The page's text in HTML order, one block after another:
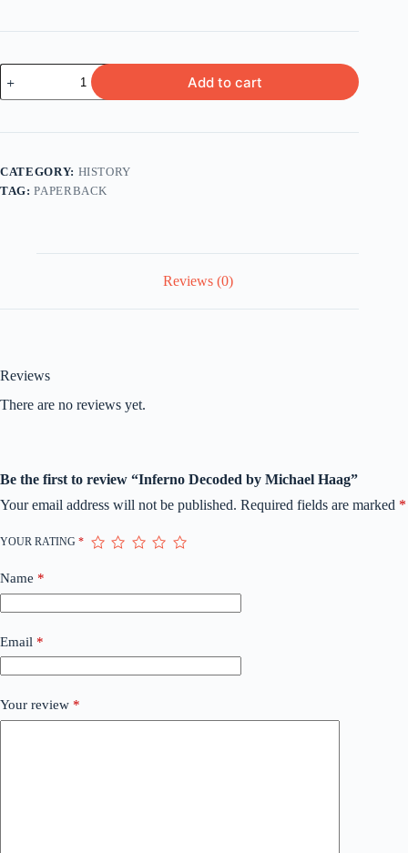
Inferno
Decoded
by
Haag
Add to cart
CATEGORY: HISTORY
TAG:PAPERBACK
Reviews (0)
Reviews
There are no reviews yet.
Be the first to review “Inferno Decoded by Michael Haag”
Your email address will not be published. Required fields are marked *
YOUR RATING *
Name *
Email *
Your review *